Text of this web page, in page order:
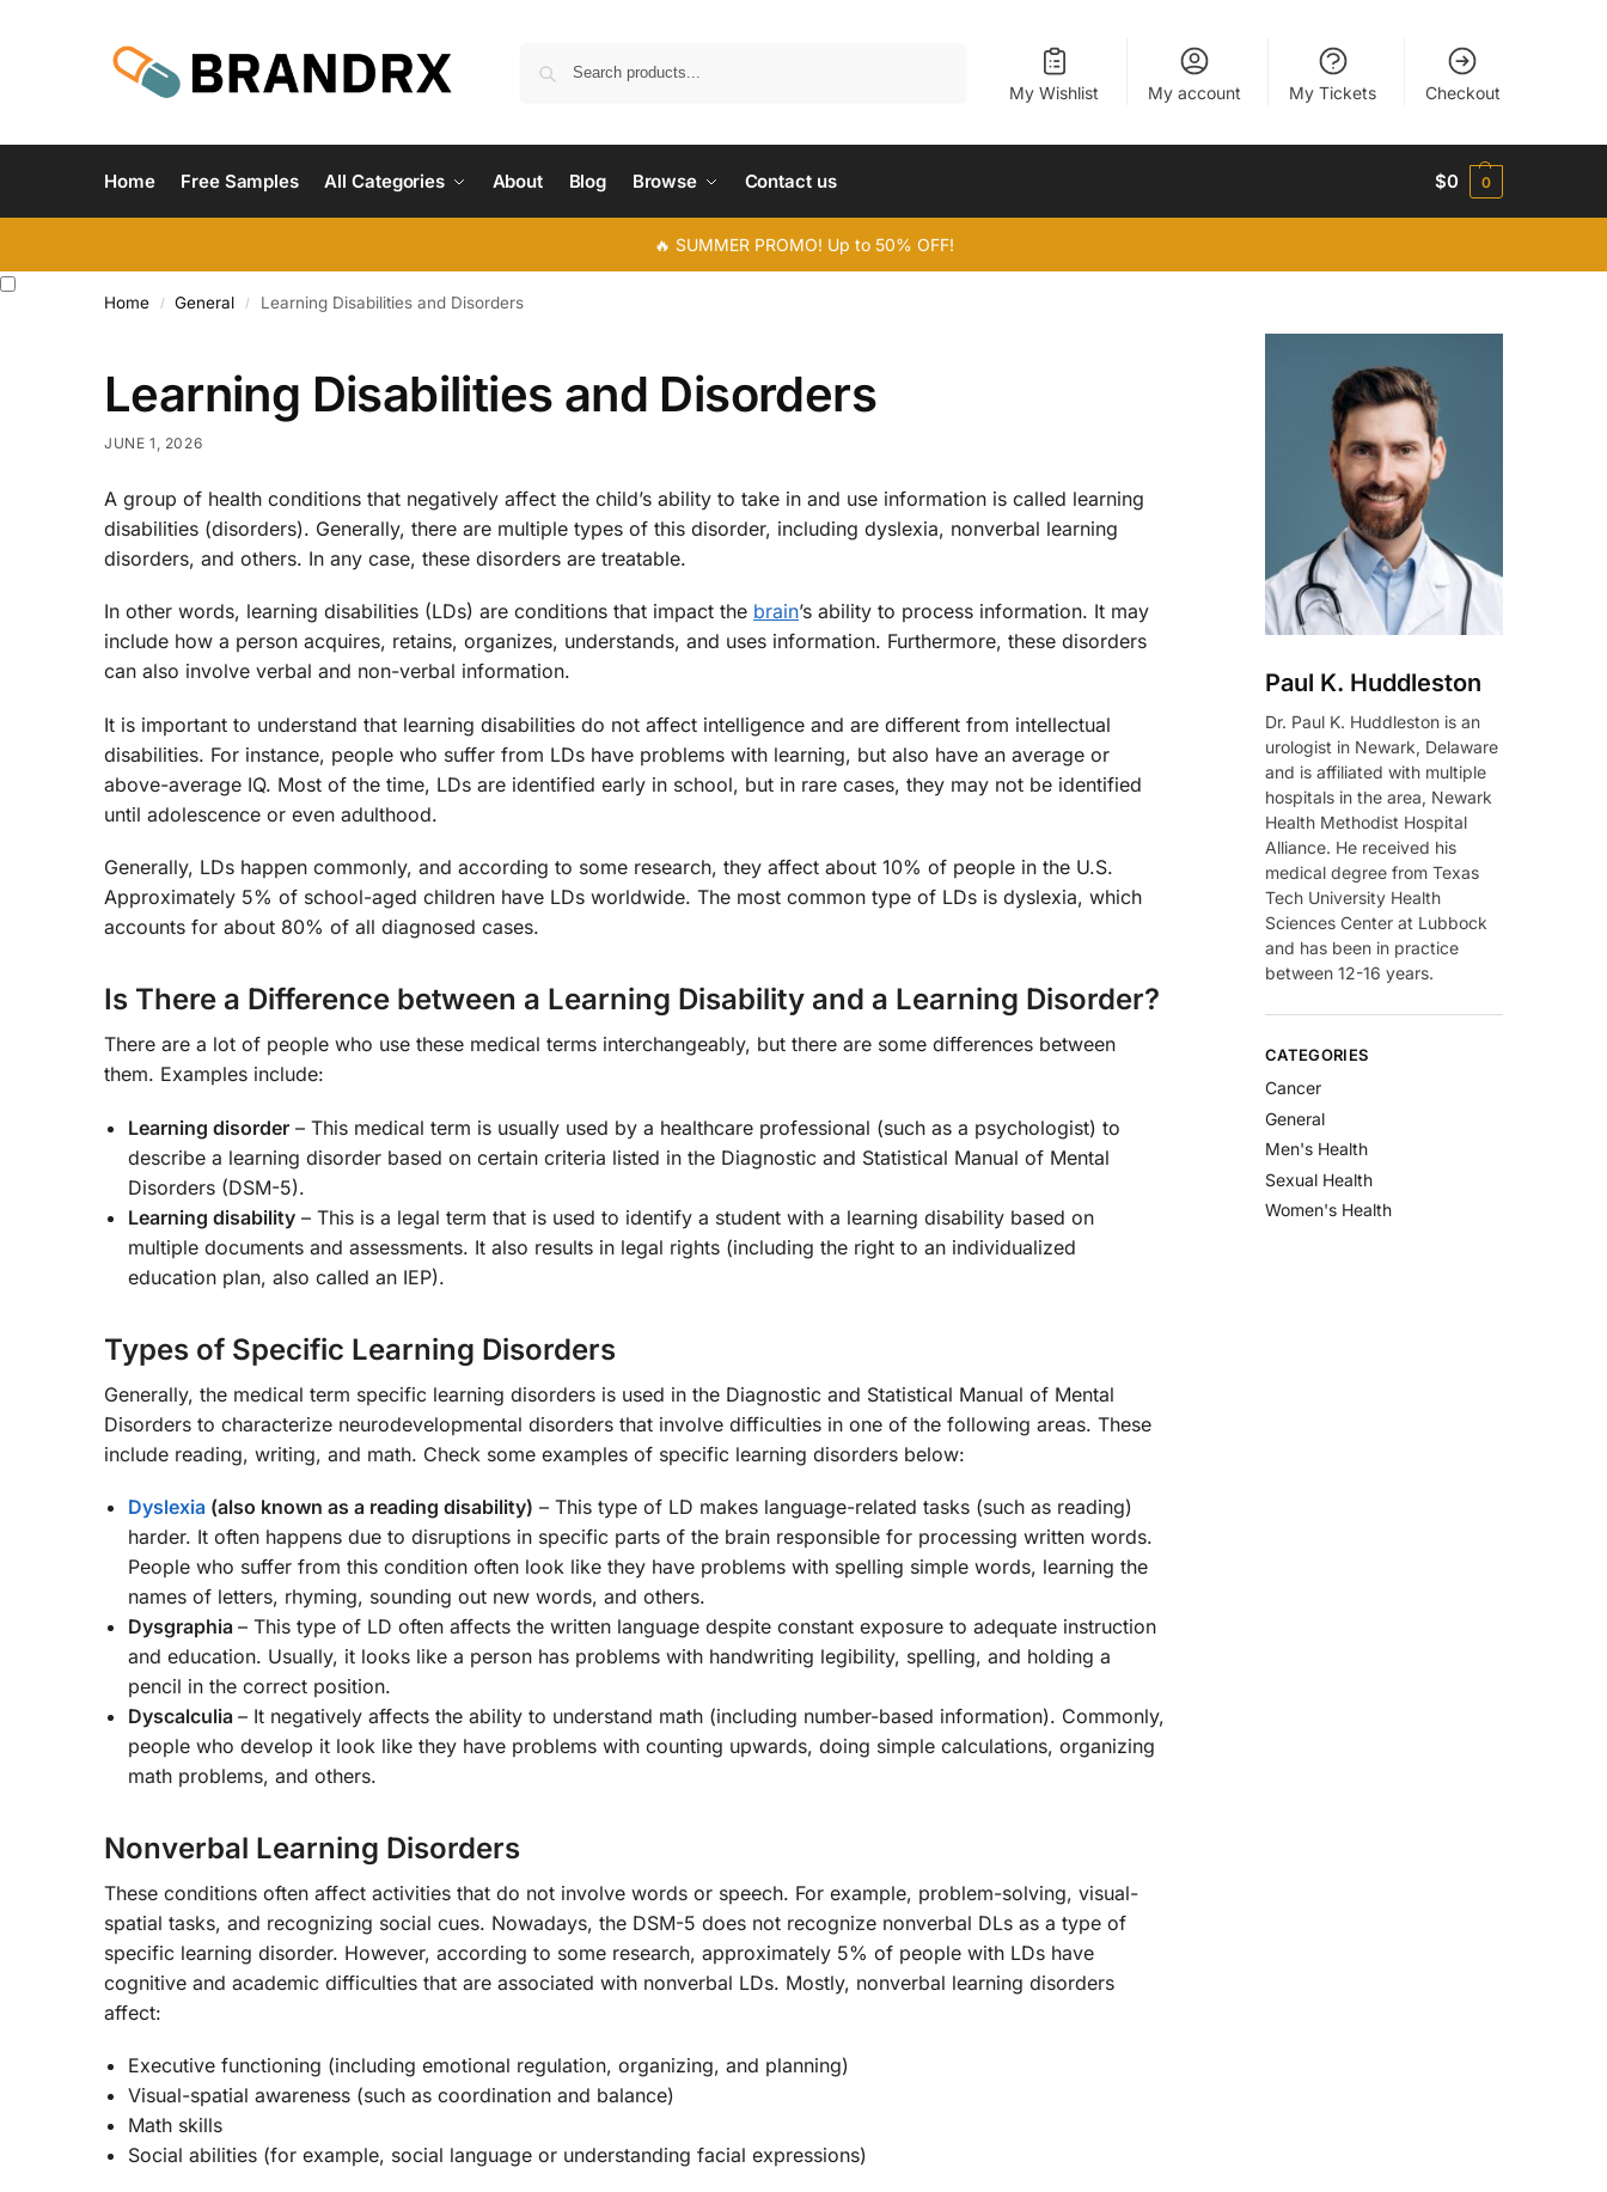
My Wishlist My account My Tickets Checkout
Home Free Samples All Categories About Blog Browse Contact us $0 0
🔥 SUMMER PROMO! Up to 50% OFF!
Home / General / Learning Disabilities and Disorders
Learning Disabilities and Disorders
JUNE 1, 2026
A group of health conditions that negatively affect the child’s ability to take in and use information is called learning
disabilities (disorders). Generally, there are multiple types of this disorder, including dyslexia, nonverbal learning
disorders, and others. In any case, these disorders are treatable.
In other words, learning disabilities (LDs) are conditions that impact the brain’s ability to process information. It may
include how a person acquires, retains, organizes, understands, and uses information. Furthermore, these disorders
can also involve verbal and non-verbal information.
It is important to understand that learning disabilities do not affect intelligence and are different from intellectual
disabilities. For instance, people who suffer from LDs have problems with learning, but also have an average or
above-average IQ. Most of the time, LDs are identified early in school, but in rare cases, they may not be identified
until adolescence or even adulthood.
Generally, LDs happen commonly, and according to some research, they affect about 10% of people in the U.S.
Approximately 5% of school-aged children have LDs worldwide. The most common type of LDs is dyslexia, which
accounts for about 80% of all diagnosed cases.
Is There a Difference between a Learning Disability and a Learning Disorder?
There are a lot of people who use these medical terms interchangeably, but there are some differences between
them. Examples include:
Learning disorder – This medical term is usually used by a healthcare professional (such as a psychologist) to
describe a learning disorder based on certain criteria listed in the Diagnostic and Statistical Manual of Mental
Disorders (DSM-5).
Learning disability – This is a legal term that is used to identify a student with a learning disability based on
multiple documents and assessments. It also results in legal rights (including the right to an individualized
education plan, also called an IEP).
Types of Specific Learning Disorders
Generally, the medical term specific learning disorders is used in the Diagnostic and Statistical Manual of Mental
Disorders to characterize neurodevelopmental disorders that involve difficulties in one of the following areas. These
include reading, writing, and math. Check some examples of specific learning disorders below:
Dyslexia (also known as a reading disability) – This type of LD makes language-related tasks (such as reading)
harder. It often happens due to disruptions in specific parts of the brain responsible for processing written words.
People who suffer from this condition often look like they have problems with spelling simple words, learning the
names of letters, rhyming, sounding out new words, and others.
Dysgraphia – This type of LD often affects the written language despite constant exposure to adequate instruction
and education. Usually, it looks like a person has problems with handwriting legibility, spelling, and holding a
pencil in the correct position.
Dyscalculia – It negatively affects the ability to understand math (including number-based information). Commonly,
people who develop it look like they have problems with counting upwards, doing simple calculations, organizing
math problems, and others.
Nonverbal Learning Disorders
These conditions often affect activities that do not involve words or speech. For example, problem-solving, visual-
spatial tasks, and recognizing social cues. Nowadays, the DSM-5 does not recognize nonverbal DLs as a type of
specific learning disorder. However, according to some research, approximately 5% of people with LDs have
cognitive and academic difficulties that are associated with nonverbal LDs. Mostly, nonverbal learning disorders
affect:
Executive functioning (including emotional regulation, organizing, and planning)
Visual-spatial awareness (such as coordination and balance)
Math skills
Social abilities (for example, social language or understanding facial expressions)
Paul K. Huddleston
Dr. Paul K. Huddleston is an
urologist in Newark, Delaware
and is affiliated with multiple
hospitals in the area, Newark
Health Methodist Hospital
Alliance. He received his
medical degree from Texas
Tech University Health
Sciences Center at Lubbock
and has been in practice
between 12-16 years.
CATEGORIES
Cancer
General
Men's Health
Sexual Health
Women's Health